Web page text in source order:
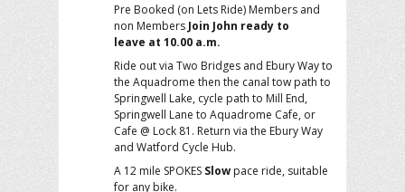
Pre Booked (on Lets Ride) Members and
non Members Join John ready to
leave at 10.00 a.m.
Ride out via Two Bridges and Ebury Way to
the Aquadrome then the canal tow path to
Springwell Lake, cycle path to Mill End,
Springwell Lane to Aquadrome Cafe, or
Cafe @ Lock 81. Return via the Ebury Way
and Watford Cycle Hub.
A 12 mile SPOKES Slow pace ride, suitable
for any bike.